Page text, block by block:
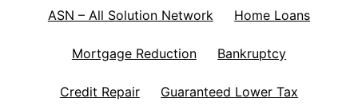
ASN – All Solution Network Home Loans
Mortgage Reduction Bankruptcy
Credit Repair Guaranteed Lower Tax